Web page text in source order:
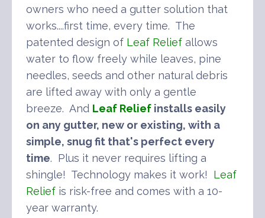
owners who need a gutter solution that
works....first time, every time. The
patented design of Leaf Relief allows
water to flow freely while leaves, pine
needles, seeds and other natural debris
are lifted away with only a gentle
breeze. And Leaf Relief installs easily
on any gutter, new or existing, with a
simple, snug fit that's perfect every
time. Plus it never requires lifting a
shingle! Technology makes it work! Leaf
Relief is risk-free and comes with a 10-
year warranty.